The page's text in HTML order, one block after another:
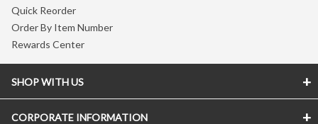
Quick Reorder
Order By Item Number
Rewards Center
SHOP WITH US
CORPORATE INFORMATION